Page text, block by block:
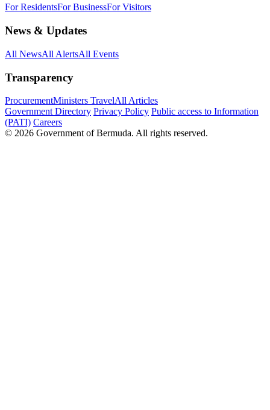
For ResidentsFor BusinessFor Visitors
News & Updates
All NewsAll AlertsAll Events
Transparency
ProcurementMinisters TravelAll Articles
Government Directory Privacy Policy Public access to Information
(PATI) Careers
© 2026 Government of Bermuda. All rights reserved.